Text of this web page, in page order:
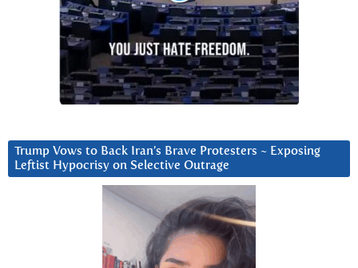
Trump Vows to Back Iran’s Brave Protesters ~ Exposing
Leftist Hypocrisy on Selective Outrage